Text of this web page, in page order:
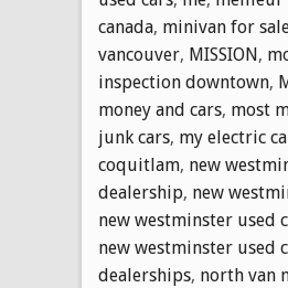
canada, minivan for
vancouver, MISSION,
inspection downtown,
money and cars, most
junk cars, my electric
coquitlam, new
dealership, new
new westminster used
new westminster used
dealerships, north van